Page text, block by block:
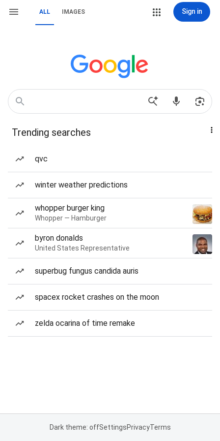
ALL IMAGES Sign in
Trending searches
qvc
winter weather predictions
whopper burger king
Whopper — Hamburger
byron donalds
United States Representative
superbug fungus candida auris
spacex rocket crashes on the moon
zelda ocarina of time remake
Dark theme: offSettingsPrivacyTerms